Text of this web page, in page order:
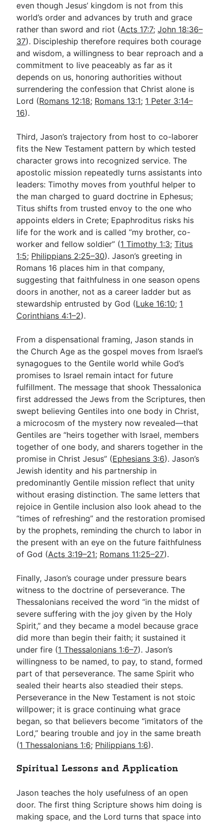
even though Jesus’ kingdom is not from this
world’s order and advances by truth and grace
rather than sword and riot (Acts 17:7;John 18:36–
37). Discipleship therefore requires both courage
and wisdom, a willingness to bear reproach and a
commitment to live peaceably as far as it
depends on us, honoring authorities without
surrendering the confession that Christ alone is
Lord (Romans 12:18; Romans 13:1; 1 Peter 3:14–
16).
Third, Jason’s trajectory from host to co-laborer
fits the New Testament pattern by which tested
character grows into recognized service. The
apostolic mission repeatedly turns assistants into
leaders: Timothy moves from youthful helper to
the man charged to guard doctrine in Ephesus;
Titus shifts from trusted envoy to the one who
appoints elders in Crete; Epaphroditus risks his
life for the work and is called “my brother, co-
worker and fellow soldier” (1 Timothy 1:3;Titus
1:5; Philippians 2:25–30). Jason’s greeting in
Romans 16 places him in that company,
suggesting that faithfulness in one season opens
doors in another, not as a career ladder but as
stewardship entrusted by God (Luke 16:10; 1
Corinthians 4:1–2).
From a dispensational framing, Jason stands in
the Church Age as the gospel moves from Israel’s
synagogues to the Gentile world while God’s
promises to Israel remain intact for future
fulfillment. The message that shook Thessalonica
first addressed the Jews from the Scriptures, then
swept believing Gentiles into one body in Christ,
a microcosm of the mystery now revealed—that
Gentiles are “heirs together with Israel, members
together of one body, and sharers together in the
promise in Christ Jesus” (Ephesians 3:6). Jason’s
Jewish identity and his partnership in
predominantly Gentile mission reflect that unity
without erasing distinction. The same letters that
rejoice in Gentile inclusion also look ahead to the
“times of refreshing” and the restoration promised
by the prophets, reminding the church to labor in
the present with an eye on the future faithfulness
of God (Acts 3:19–21; Romans 11:25–27).
Finally, Jason’s courage under pressure bears
witness to the doctrine of perseverance. The
Thessalonians received the word “in the midst of
severe suffering with the joy given by the Holy
Spirit,” and they became a model because grace
did more than begin their faith; it sustained it
under fire (1 Thessalonians 1:6–7). Jason’s
willingness to be named, to pay, to stand, formed
part of that perseverance. The same Spirit who
sealed their hearts also steadied their steps.
Perseverance in the New Testament is not stoic
willpower; it is grace continuing what grace
began, so that believers become “imitators of the
Lord,” bearing trouble and joy in the same breath
(1 Thessalonians 1:6; Philippians 1:6).
Spiritual Lessons and Application
Jason teaches the holy usefulness of an open
door. The first thing Scripture shows him doing is
making space, and the Lord turns that space into